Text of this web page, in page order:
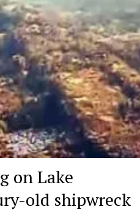
on Lake
old shipwreck